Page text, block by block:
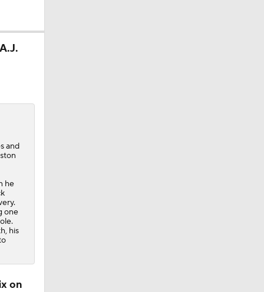
and
he
one
his
on